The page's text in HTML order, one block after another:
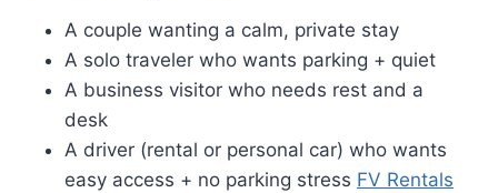
A couple wanting a calm, private stay
A solo traveler who wants parking + quiet
A business visitor who needs rest and a
desk
A driver (rental or personal car) who wants
easy access + no parking stress FV Rentals